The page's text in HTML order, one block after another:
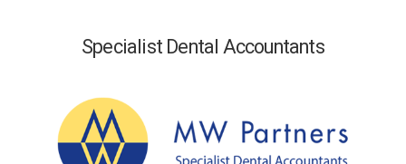
Specialist Dental Accountants